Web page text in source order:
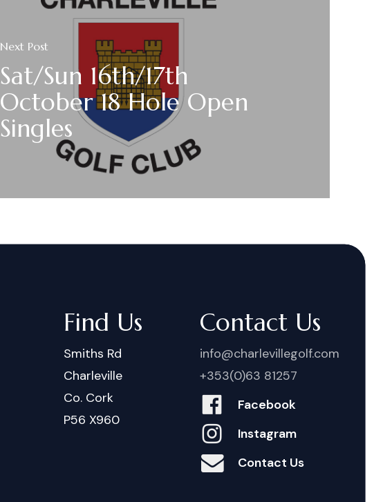
Next Post
Sat/Sun 16th/17th
October 18 Hole Open
Singles
Find Us
Smiths Rd
Charleville
Co. Cork
P56 X960
Contact Us
info@charlevillegolf.com
+353(0)63 81257
Facebook
Instagram
Contact Us